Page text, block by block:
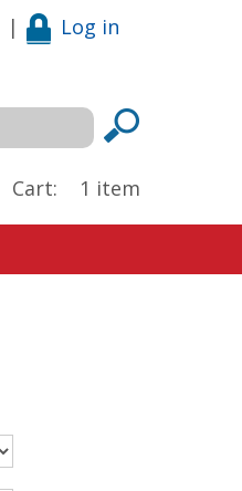
| Log in
Cart: 1 item